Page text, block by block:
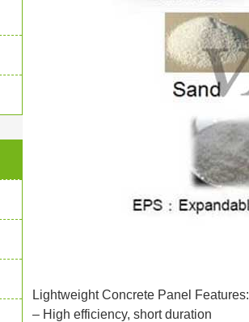
Lightweight Concrete Panel Features:
– High efficiency, short duration